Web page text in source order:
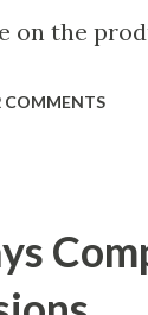
on the
the
COMMENTS